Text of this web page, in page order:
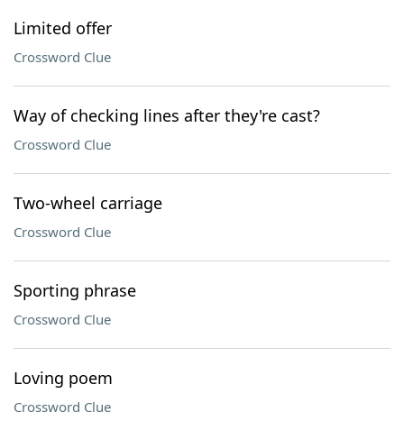
Limited offer
Crossword Clue
Way of checking lines after they're cast?
Crossword Clue
Two-wheel carriage
Crossword Clue
Sporting phrase
Crossword Clue
Loving poem
Crossword Clue